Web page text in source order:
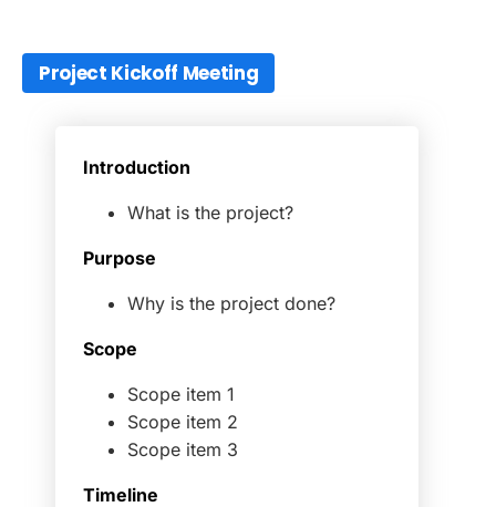
Project Kickoff Meeting
Introduction
What is the project?
Purpose
Why is the project done?
Scope
Scope item 1
Scope item 2
Scope item 3
Timeline